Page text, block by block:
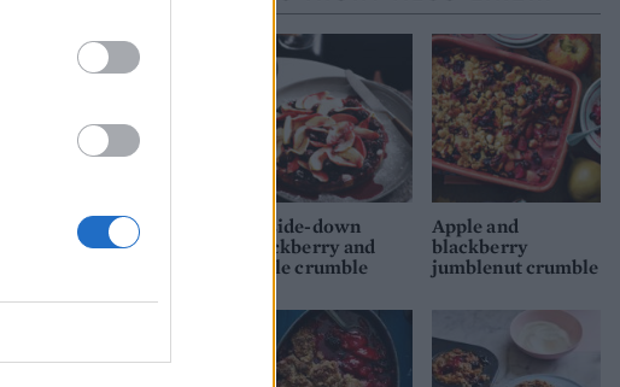
Upside-down
blackberry and
apple crumble
Apple and
blackberry
jumblenut crumble